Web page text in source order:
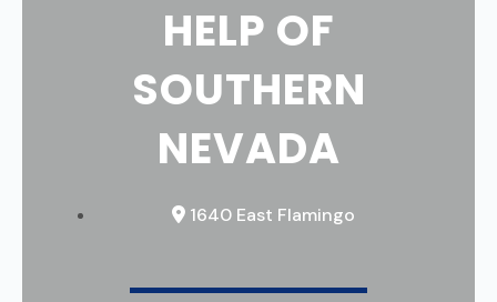
HELP OF
SOUTHERN
NEVADA
1640 East Flamingo